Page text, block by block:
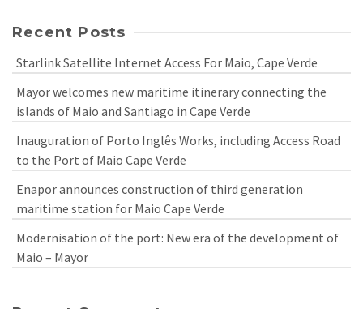
Recent Posts
Starlink Satellite Internet Access For Maio, Cape Verde
Mayor welcomes new maritime itinerary connecting the
islands of Maio and Santiago in Cape Verde
Inauguration of Porto Inglês Works, including Access Road
to the Port of Maio Cape Verde
Enapor announces construction of third generation
maritime station for Maio Cape Verde
Modernisation of the port: New era of the development of
Maio – Mayor